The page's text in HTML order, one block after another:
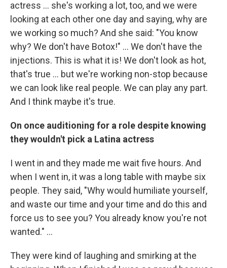
actress ... she's working a lot, too, and we were
looking at each other one day and saying, why are
we working so much? And she said: "You know
why? We don't have Botox!" ... We don't have the
injections. This is what it is! We don't look as hot,
that's true ... but we're working non-stop because
we can look like real people. We can play any part.
And I think maybe it's true.
On once auditioning for a role despite knowing
they wouldn't pick a Latina actress
I went in and they made me wait five hours. And
when I went in, it was a long table with maybe six
people. They said, "Why would humiliate yourself,
and waste our time and your time and do this and
force us to see you? You already know you're not
wanted." ...
They were kind of laughing and smirking at the